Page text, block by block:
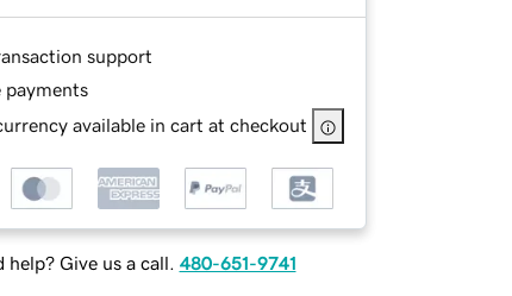
support
payments
available in cart at checkout
help? Give us a call. 480-651-9741